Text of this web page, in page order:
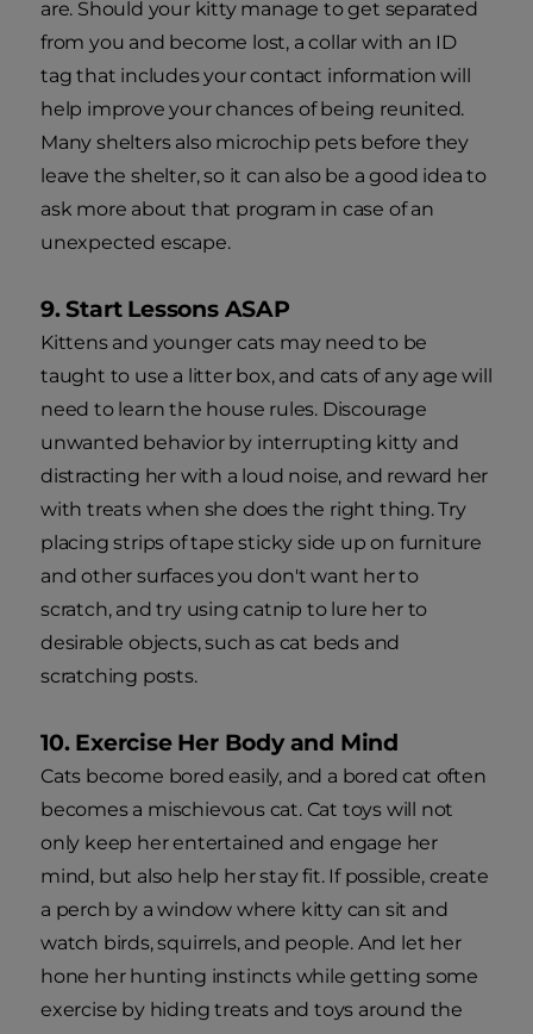
are. Should your kitty manage to get separated
from you and become lost, a collar with an ID
tag that includes your contact information will
help improve your chances of being reunited.
Many shelters also microchip pets before they
leave the shelter, so it can also be a good idea to
ask more about that program in case of an
unexpected escape.
9. Start Lessons ASAP
Kittens and younger cats may need to be
taught to use a litter box, and cats of any age will
need to learn the house rules. Discourage
unwanted behavior by interrupting kitty and
distracting her with a loud noise, and reward her
with treats when she does the right thing. Try
placing strips of tape sticky side up on furniture
and other surfaces you don't want her to
scratch, and try using catnip to lure her to
desirable objects, such as cat beds and
scratching posts.
10. Exercise Her Body and Mind
Cats become bored easily, and a bored cat often
becomes a mischievous cat. Cat toys will not
only keep her entertained and engage her
mind, but also help her stay fit. If possible, create
a perch by a window where kitty can sit and
watch birds, squirrels, and people. And let her
hone her hunting instincts while getting some
exercise by hiding treats and toys around the